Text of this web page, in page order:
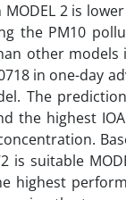
2 is
the PM10
other
in one-day
The
the highest
is suitable
highest